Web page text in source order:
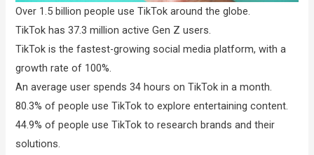
Over 1.5 billion people use TikTok around the globe.
TikTok has 37.3 million active Gen Z users.
TikTok is the fastest-growing social media platform, with a
growth rate of 100%.
An average user spends 34 hours on TikTok in a month.
80.3% of people use TikTok to explore entertaining content.
44.9% of people use TikTok to research brands and their
solutions.